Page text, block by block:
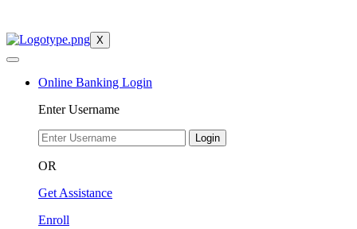
X
Online Banking Login
Enter Username
Login
OR
Get Assistance
Enroll